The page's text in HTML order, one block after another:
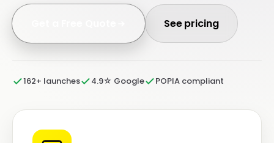
See pricing
162+ launches 4.9☆ Google POPIA compliant